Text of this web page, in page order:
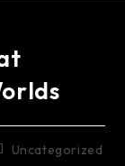
Uncategorized